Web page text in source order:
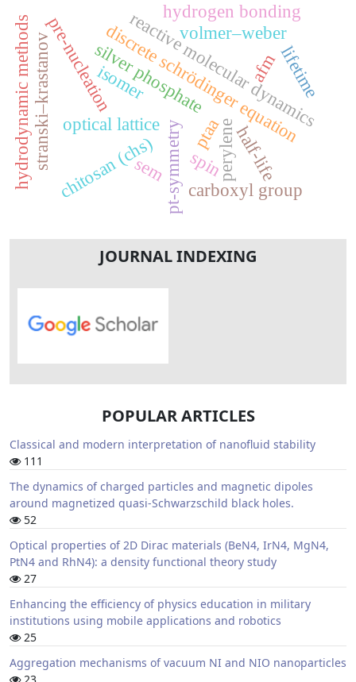
pt-symmetry
optical lattice
discrete schrödinger equation
perylene
reactive molecular dynamics
pre-nucleation
stranski–krastanov volmer–weber
carboxyl group
hydrogen bonding
chitosan (chs)
hydrodynamic methods ptaa
sem
afm
silver phosphate lifetime
isomer
half-life
spin
JOURNAL INDEXING
POPULAR ARTICLES
Classical and modern interpretation of nanofluid stability
111
The dynamics of charged particles and magnetic dipoles
around magnetized quasi-Schwarzschild black holes.
52
Optical properties of 2D Dirac materials (BeN4, IrN4, MgN4,
PtN4 and RhN4): a density functional theory study
27
Enhancing the efficiency of physics education in military
institutions using mobile applications and robotics
25
Aggregation mechanisms of vacuum NI and NIO nanoparticles
23